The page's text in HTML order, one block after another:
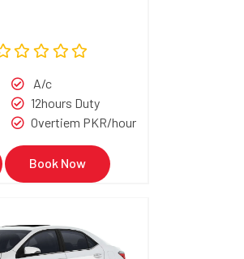
A/c
12hours Duty
Overtiem PKR/hour
Book Now